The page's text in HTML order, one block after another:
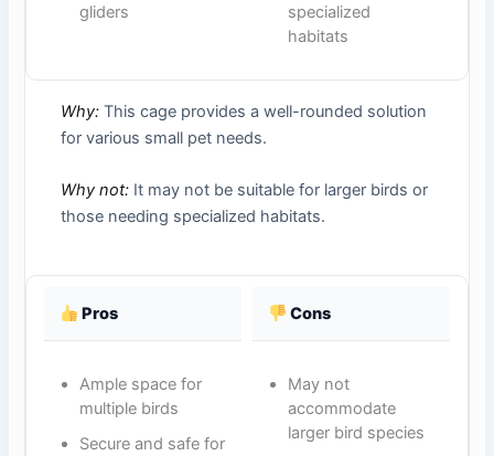
gliders
specialized
habitats
Why: This cage provides a well-rounded solution
for various small pet needs.
Why not: It may not be suitable for larger birds or
those needing specialized habitats.
Pros Cons
Ample space for
multiple birds
Secure and safe for
May not
accommodate
larger bird species